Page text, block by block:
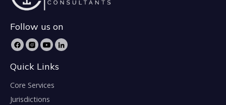
Follow us on
Quick Links
Core Services
Jurisdictions